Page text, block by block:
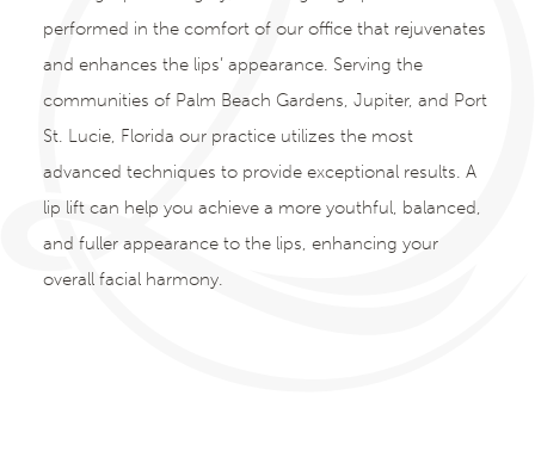
performed in the comfort of our office that rejuvenates
and enhances the lips’ appearance. Serving the
communities of Palm Beach Gardens, Jupiter, and Port
St. Lucie, Florida our practice utilizes the most
advanced techniques to provide exceptional results. A
lip lift can help you achieve a more youthful, balanced,
and fuller appearance to the lips, enhancing your
overall facial harmony.